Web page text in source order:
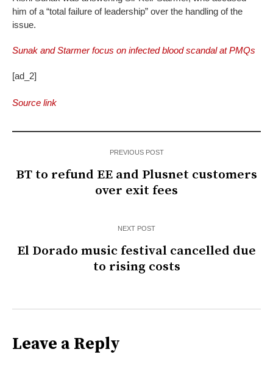
him of a “total failure of leadership” over the handling of the
issue.
Sunak and Starmer focus on infected blood scandal at PMQs
[ad_2]
Source link
PREVIOUS POST
BT to refund EE and Plusnet customers
over exit fees
NEXT POST
El Dorado music festival cancelled due
to rising costs
Leave a Reply